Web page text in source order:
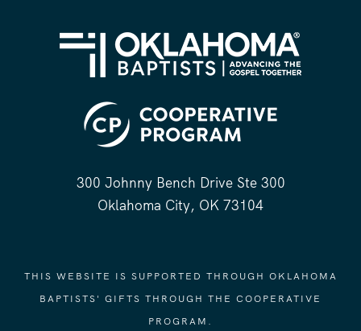
300 Johnny Bench Drive Ste 300
Oklahoma City, OK 73104
THIS WEBSITE IS SUPPORTED THROUGH OKLAHOMA
BAPTISTS' GIFTS THROUGH THE COOPERATIVE
PROGRAM.